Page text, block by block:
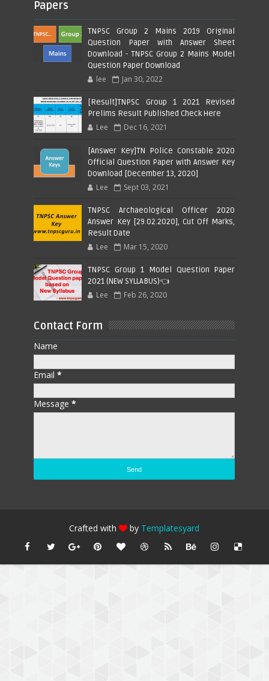
Papers
TNPSC Group 2 Mains 2019 Original
Question Paper with Answer Sheet
Download - TNPSC Group 2 Mains Model
Question Paper Download
lee Jan 30, 2022
[Result]TNPSC Group 1 2021 Revised
Prelims Result Published Check Here
Lee Dec 16, 2021
[Answer Key]TN Police Constable 2020
Official Question Paper with Answer Key
Download [December 13, 2020]
Lee Sept 03, 2021
TNPSC Archaeological Officer 2020
Answer Key [29.02.2020], Cut Off Marks,
Result Date
Lee Mar 15, 2020
TNPSC Group 1 Model Question Paper
2021 (NEW SYLLABUS)👈
Lee Feb 26, 2020
Contact Form
Name
Email*
Message*
Crafted with by Templatesyard